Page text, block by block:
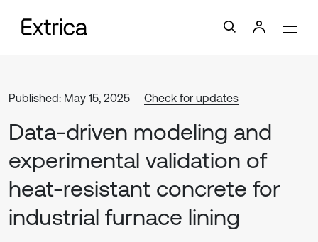
Published: May 15, 2025 Check for updates
Data-driven modeling and
experimental validation of
heat-resistant concrete for
industrial furnace lining